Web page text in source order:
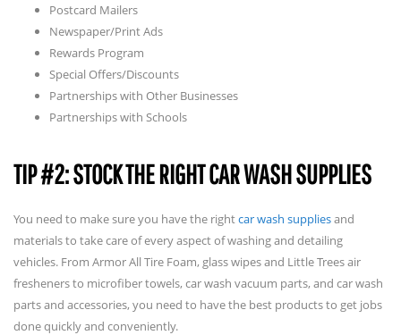
Postcard Mailers
Newspaper/Print Ads
Rewards Program
Special Offers/Discounts
Partnerships with Other Businesses
Partnerships with Schools
TIP #2: STOCK THE RIGHT CAR WASH SUPPLIES
You need to make sure you have the rightcar wash suppliesand
materials to take care of every aspect of washing and detailing
vehicles. From Armor All Tire Foam, glass wipes and Little Trees air
fresheners to microfiber towels, car wash vacuum parts, and car wash
parts and accessories, you need to have the best products to get jobs
done quickly and conveniently.